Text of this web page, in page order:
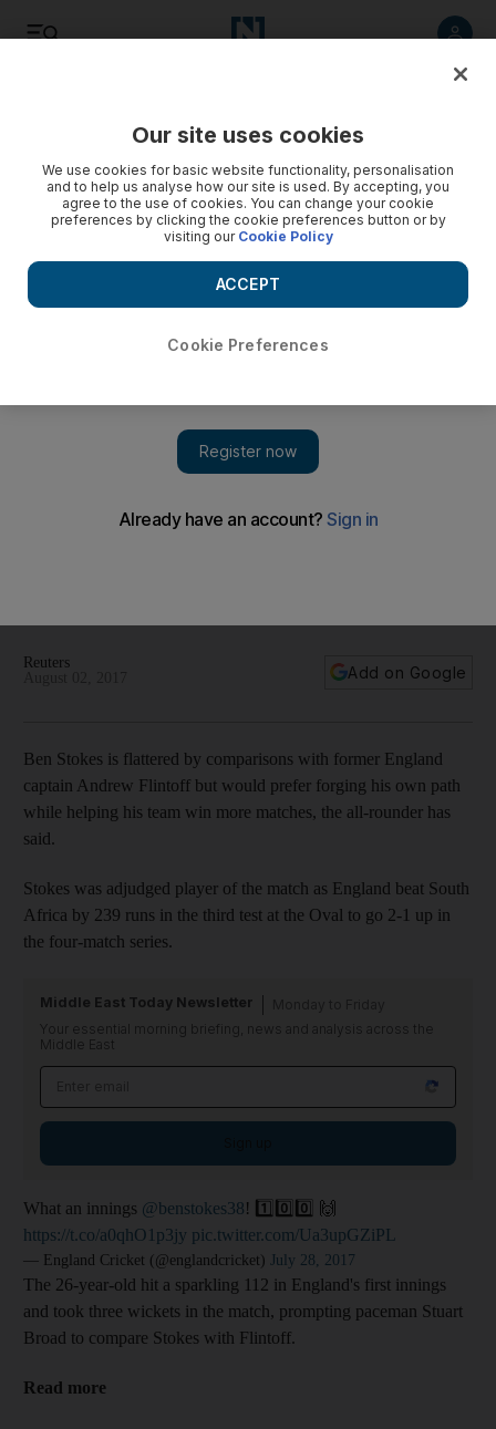
Cricket
Reuters
Add on Google
Ben Stokes is flattered by comparisons with former England
captain Andrew Flintoff but would prefer forging his own path
while helping his team win more matches, the all-rounder has
said.
Stokes was adjudged player of the match as England beat South
Africa by 239 runs in the third test at the Oval to go 2-1 up in
the four-match series.
Middle East Today Newsletter
Your essential morning briefing, news and analysis across the
Middle East
What an innings @benstokes38! 1️⃣0️⃣0️⃣ 🙌
https://t.co/a0qhO1p3jy pic.twitter.com/Ua3upGZiPL
— England Cricket (@englandcricket) July 28, 2017
The 26-year-old hit a sparkling 112 in England's first innings
and took three wickets in the match, prompting paceman Stuart
Broad to compare Stokes with Flintoff.
Read more
Our site uses cookies
We use cookies for basic website functionality, personalisation
and to help us analyse how our site is used. By accepting, you
agree to the use of cookies. You can change your cookie
preferences by clicking the cookie preferences button or by
visiting our Cookie Policy
Cookie Preferences
ACCEPT